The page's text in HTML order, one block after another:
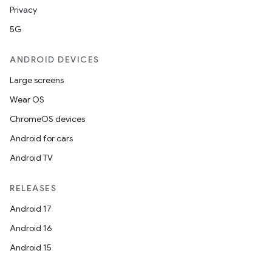
Privacy
5G
ANDROID DEVICES
Large screens
Wear OS
ChromeOS devices
Android for cars
Android TV
RELEASES
Android 17
Android 16
Android 15